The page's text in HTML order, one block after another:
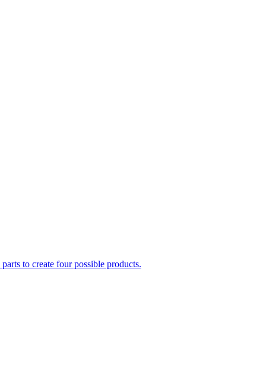
to create four possible products.